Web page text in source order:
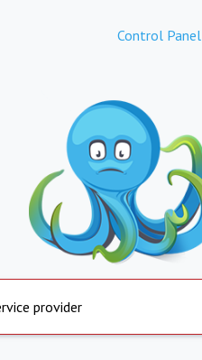
Control Panel
provider